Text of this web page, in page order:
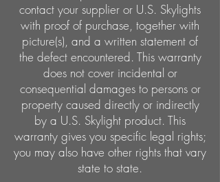
contact your supplier or U.S. Skylights
with proof of purchase, together with
picture(s), and a written statement of
the defect encountered. This warranty
does not cover incidental or
consequential damages to persons or
property caused directly or indirectly
by a U.S. Skylight product. This
warranty gives you specific legal rights;
you may also have other rights that vary
state to state.